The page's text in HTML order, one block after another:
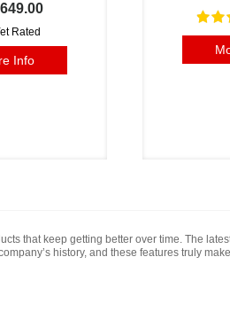
Rated
Info
that keep getting better over time. The
history, and these features truly